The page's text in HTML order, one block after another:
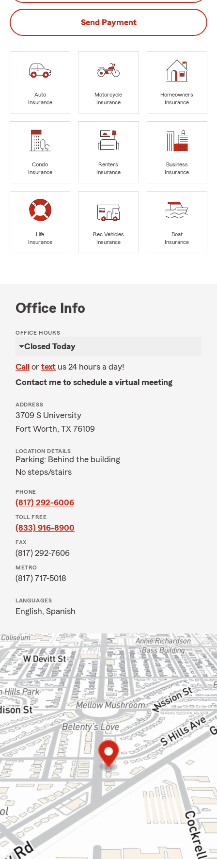
Send Payment
Auto
Insurance
Motorcycle
Insurance
Homeowners
Insurance
Condo
Insurance
Renters
Insurance
Business
Insurance
Life
Insurance
Rec Vehicles
Insurance
Boat
Insurance
Office Info
OFFICE HOURS
Closed Today
Call or text us 24 hours a day!
Contact me to schedule a virtual meeting
ADDRESS
3709 S University
Fort Worth, TX 76109
LOCATION DETAILS
Parking: Behind the building
No steps/stairs
PHONE
(817) 292-6006
TOLL FREE
(833) 916-8900
FAX
(817) 292-7606
METRO
(817) 717-5018
LANGUAGES
English, Spanish